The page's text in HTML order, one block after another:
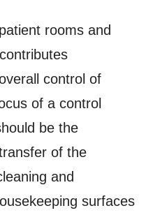
rooms and
control of
of a control
be the
of the
and
surfaces